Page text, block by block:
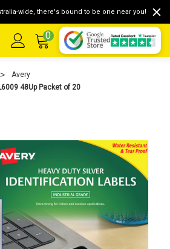
wide, there's bound to be one near you!
0
Avery
48Up Packet of 20